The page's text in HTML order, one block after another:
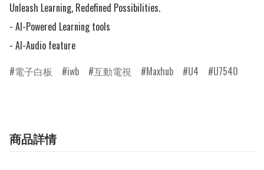
Unleash Learning, Redefined Possibilities.
- AI-Powered Learning tools
- AI-Audio feature
電子白板
iwb 互動電視 Maxhub U4 U7540
商品詳情